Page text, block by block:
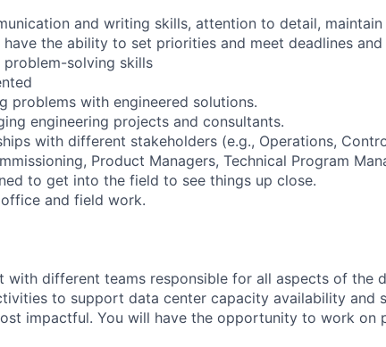
and writing skills, attention to detail,
have the ability to set priorities and meet deadlines
problem-solving skills
problems with engineered solutions.
engineering projects and consultants.
with different stakeholders (e.g., Operations,
Product Managers, Technical Program
to get into the field to see things up close.
and field work.
with different teams responsible for all aspects of the
to support data center capacity availability and
impactful. You will have the opportunity to work on